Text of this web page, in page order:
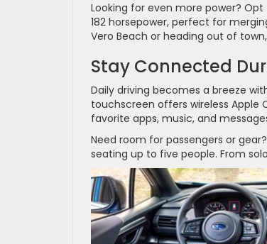
Looking for even more power?
182 horsepower, perfect for
Vero Beach or heading out of
Stay Connected
Daily driving becomes a breeze
touchscreen offers wireless Apple
favorite apps, music, and
Need room for passengers or
seating up to five people. From